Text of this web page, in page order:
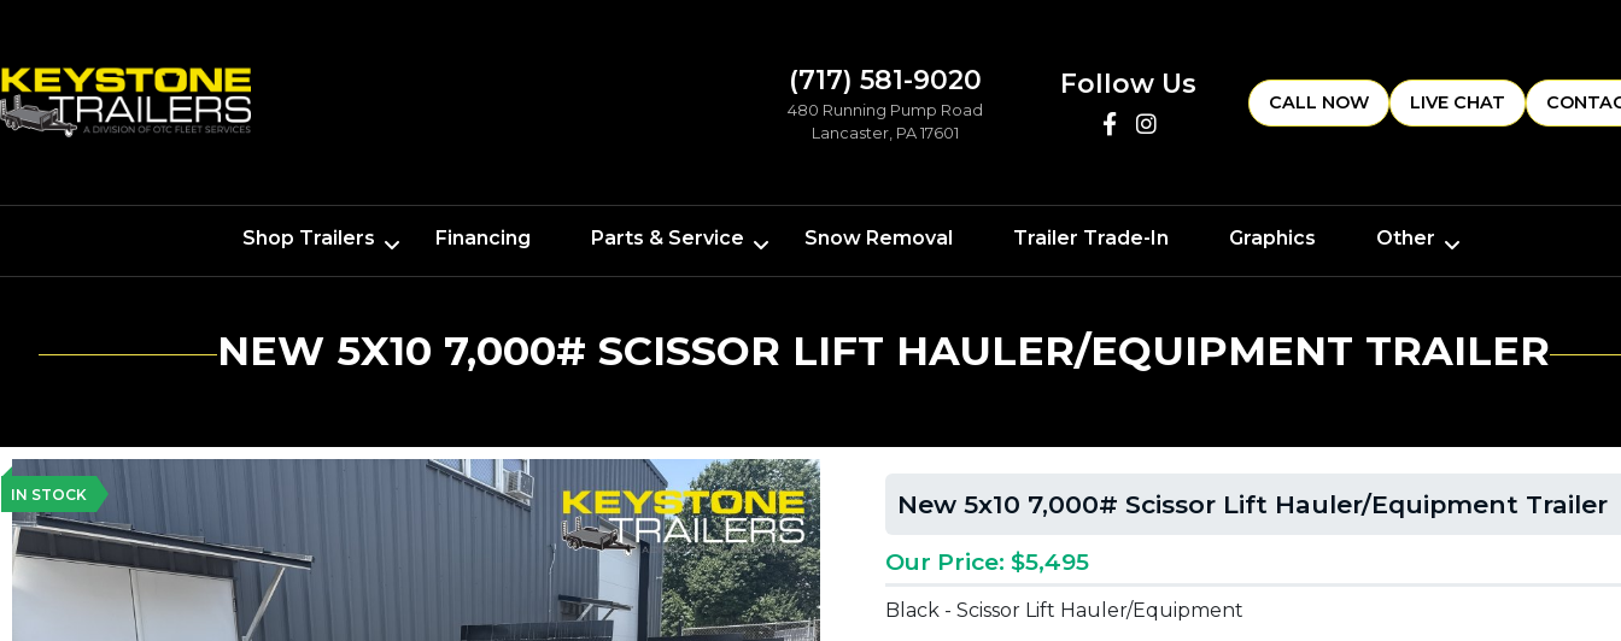
(717) 581-9020
480 Running Pump Road
Lancaster, PA 17601
Follow Us
CALL NOW LIVE CHAT
Shop Trailers Financing Parts & Service Snow Removal Trailer Trade-In Graphics Other
NEW 5X10 7,000# SCISSOR LIFT HAULER/EQUIPMENT TRAILER
IN STOCK New 5x10 7,000# Scissor Lift Hauler/Equipment Trailer
Our Price: $5,495
Black - Scissor Lift Hauler/Equipment